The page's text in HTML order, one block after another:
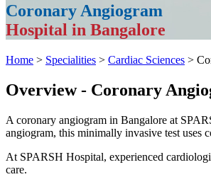
Coronary Angiogram
Hospital in Bangalore
Home > Specialities > Cardiac Sciences >
Overview - Coronary
A coronary angiogram in Bangalore at
angiogram, this minimally invasive test uses
At SPARSH Hospital, experienced
care.